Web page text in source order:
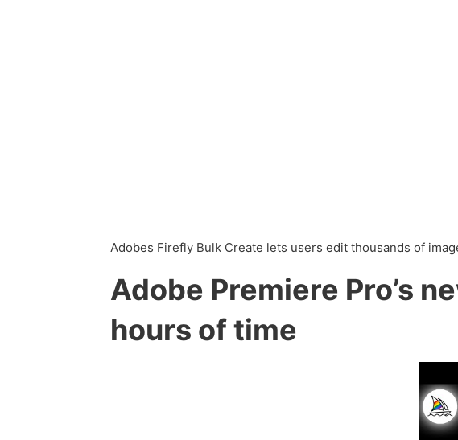
Adobes Firefly Bulk Create lets users edit thousands of
Adobe Premiere Pro’s
hours of time